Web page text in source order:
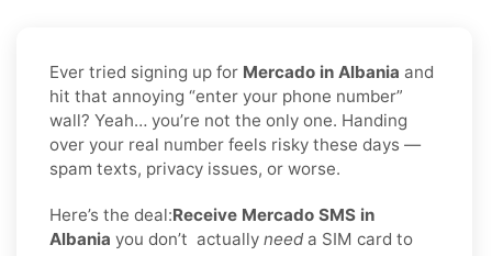
Ever tried signing up for Mercado in Albania and
hit that annoying “enter your phone number”
wall? Yeah… you’re not the only one. Handing
over your real number feels risky these days —
spam texts, privacy issues, or worse.
Here’s the deal:Receive Mercado SMS in
Albania you don’t actually need a SIM card to